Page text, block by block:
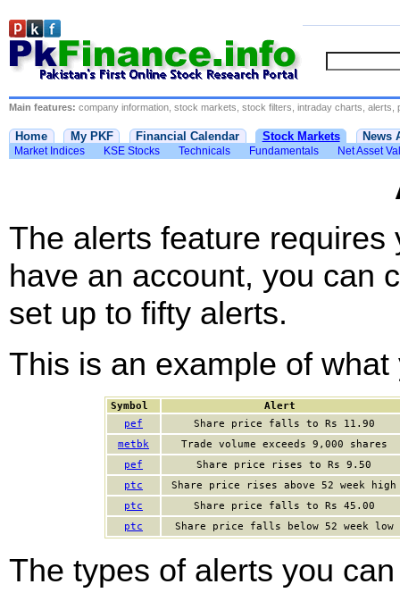
Main features: company information, stock markets, stock filters, intraday charts, alerts,
Home My PKF Financial Calendar Stock Markets News
Market Indices KSE Stocks Technicals Fundamentals Net Asset
The alerts feature
have an account, you can
set up to fifty alerts.
This is an example of
Symbol
Alert
pef
Share price falls to Rs 11.90
metbk
Trade volume exceeds 9,000 shares
pef
Share price rises to Rs 9.50
ptc
Share price rises above 52 week high
ptc
Share price falls to Rs 45.00
ptc
Share price falls below 52 week low
The types of alerts you